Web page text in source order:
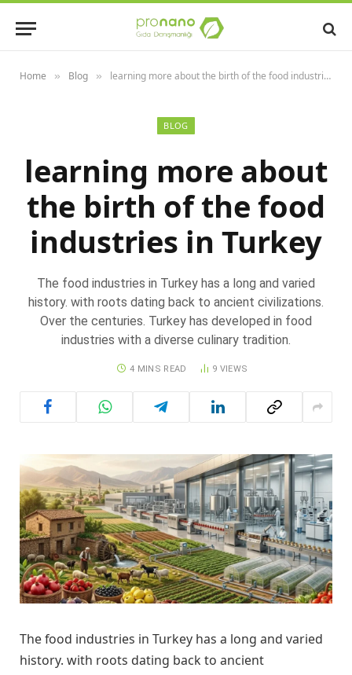
Home » Blog » learning more about the birth of the food industries in Turkey
BLOG
learning more about
the birth of the food
industries in Turkey
The food industries in Turkey has a long and varied
history. with roots dating back to ancient civilizations.
Over the centuries. Turkey has developed in food
industries with a diverse culinary tradition.
4 MINS READ 9 VIEWS
The food industries in Turkey has a long and varied
history. with roots dating back to ancient